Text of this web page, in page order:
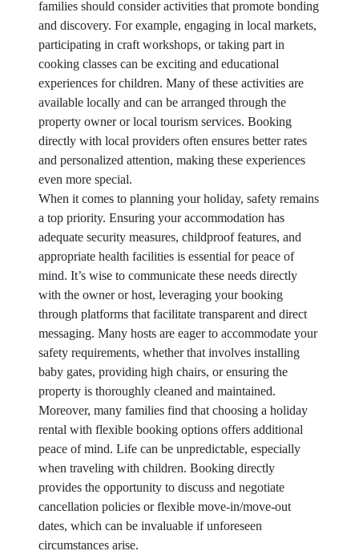
families should consider activities that promote bonding
and discovery. For example, engaging in local markets,
participating in craft workshops, or taking part in
cooking classes can be exciting and educational
experiences for children. Many of these activities are
available locally and can be arranged through the
property owner or local tourism services. Booking
directly with local providers often ensures better rates
and personalized attention, making these experiences
even more special.
When it comes to planning your holiday, safety remains
a top priority. Ensuring your accommodation has
adequate security measures, childproof features, and
appropriate health facilities is essential for peace of
mind. It’s wise to communicate these needs directly
with the owner or host, leveraging your booking
through platforms that facilitate transparent and direct
messaging. Many hosts are eager to accommodate your
safety requirements, whether that involves installing
baby gates, providing high chairs, or ensuring the
property is thoroughly cleaned and maintained.
Moreover, many families find that choosing a holiday
rental with flexible booking options offers additional
peace of mind. Life can be unpredictable, especially
when traveling with children. Booking directly
provides the opportunity to discuss and negotiate
cancellation policies or flexible move-in/move-out
dates, which can be invaluable if unforeseen
circumstances arise.